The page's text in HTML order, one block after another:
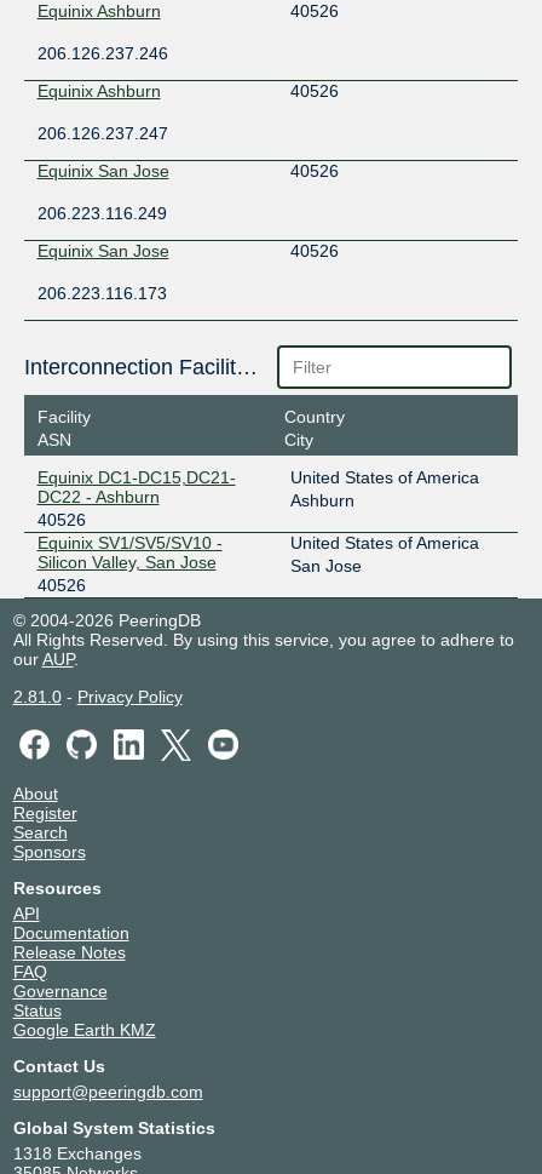
Equinix Ashburn
40526
206.126.237.246
Equinix Ashburn
40526
206.126.237.247
Equinix San Jose
40526
206.223.116.249
Equinix San Jose
40526
206.223.116.173
Interconnection Facilities
Facility
ASN
Country
City
Equinix DC1-DC15,DC21-
DC22 - Ashburn
40526
United States of America
Ashburn
Equinix SV1/SV5/SV10 -
Silicon Valley, San Jose
40526
United States of America
San Jose
© 2004-2026 PeeringDB
All Rights Reserved. By using this service, you agree to adhere to
ourAUP.
2.81.0- Privacy Policy
About
Register
Search
Sponsors
Resources
API
Documentation
Release Notes
FAQ
Governance
Status
Google Earth KMZ
Contact Us
support@peeringdb.com
Global System Statistics
1318 Exchanges